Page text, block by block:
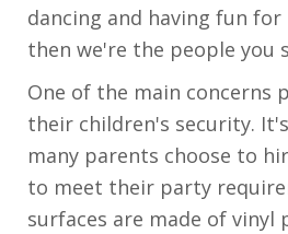
dancing and having fun
then we're the people you
One of the main concerns
their children's security.
many parents choose to
to meet their party
surfaces are made of vinyl